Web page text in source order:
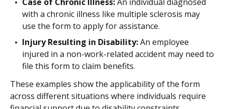
with a chronic illness like multiple sclerosis may
use the form to apply for assistance.
Injury Resulting in Disability:An employee
injured in a non-work-related accident may need to
file this form to claim benefits.
These examples show the applicability of the form
across different situations where individuals require